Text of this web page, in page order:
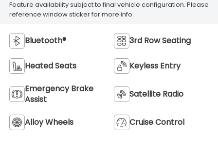
Feature availability subject to final vehicle configuration. Please
reference window sticker for more info.
Bluetooth® 3rd Row Seating
Heated Seats Keyless Entry
Emergency Brake
Assist
Satellite Radio
Alloy Wheels Cruise Control